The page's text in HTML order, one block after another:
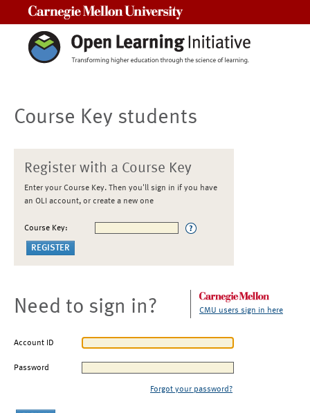
Course Key students
Register with a Course Key
Enter your Course Key. Then you'll sign in if you have
an OLI account, or create a new one
Course Key:
Need to sign in? CMU users sign in here
Account ID
Password
Forgot your password?